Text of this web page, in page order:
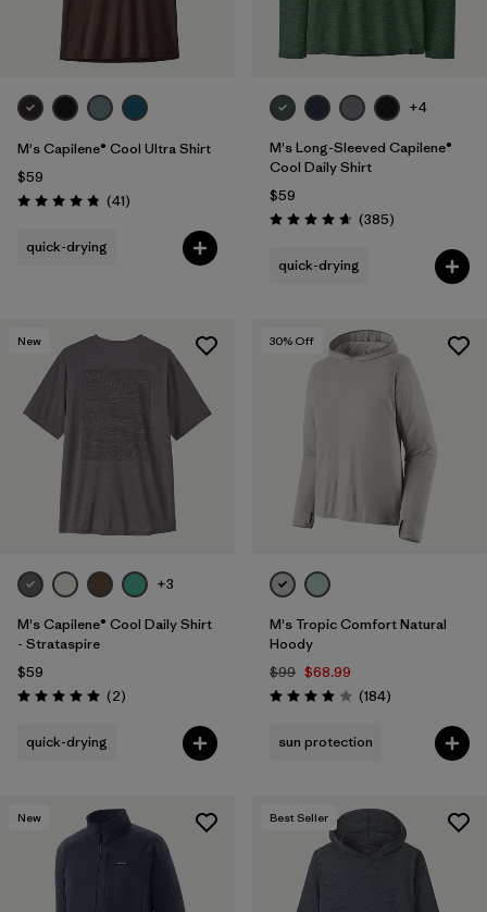
M's Capilene® Cool Ultra Shirt
$59
Rating: 4.8 / 5 (41Reviews
)
quick-drying
+4
M's Long-Sleeved Capilene®
Cool Daily Shirt
$59
Rating: 4.7 / 5 (385Reviews
)
quick-drying
New
+3
M's Capilene® Cool Daily Shirt
- Strataspire
$59
Rating: 5.0 / 5 (2Reviews
)
quick-drying
30% Off
M's Tropic Comfort Natural
Hoody
$99 $68.99
Rating: 3.9 / 5 (184Reviews
)
sun protection
New Best Seller